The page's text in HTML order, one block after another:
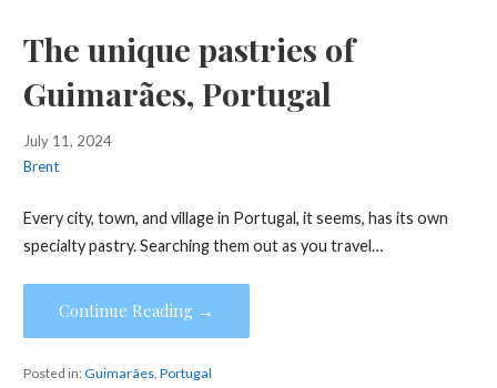
The unique pastries of
Guimarães, Portugal
July 11, 2024
Brent
Every city, town, and village in Portugal, it seems, has its own
specialty pastry. Searching them out as you travel…
Continue Reading →
Posted in:Guimarães, Portugal